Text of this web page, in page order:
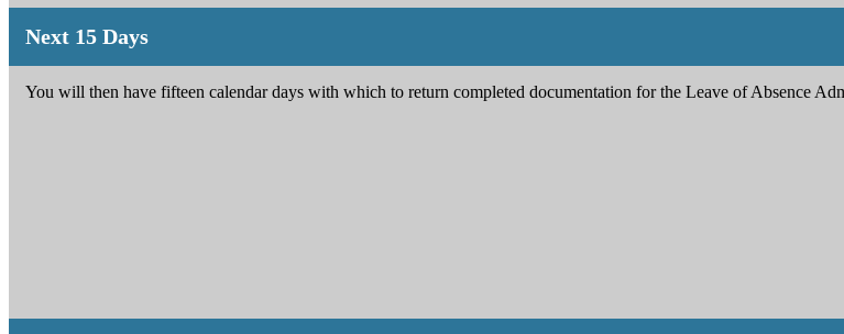
Next 15 Days
You will then have fifteen calendar days with which to return completed documentation for the Leave of Absence